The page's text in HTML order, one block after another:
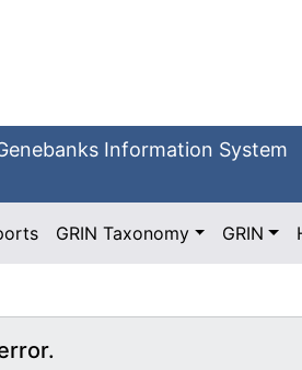
Information System
GRIN Taxonomy GRIN